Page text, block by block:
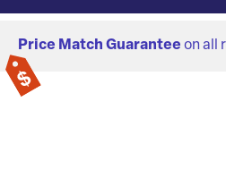
Price Match Guarantee on all